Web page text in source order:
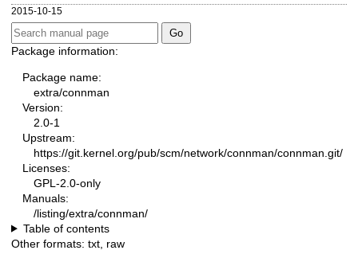
2015-10-15
Package information:
Package name:
extra/connman
Version:
2.0-1
Upstream:
https://git.kernel.org/pub/scm/network/connman/connman.git/
Licenses:
GPL-2.0-only
Manuals:
/listing/extra/connman/
Table of contents
Other formats: txt raw